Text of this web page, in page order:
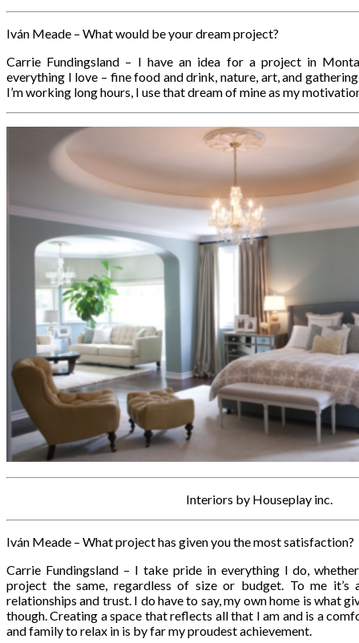
Iván Meade – What would be your dream project?
Carrie Fundingsland – I have an idea for a project in
everything I love – fine food and drink, nature, art, and
I’m working long hours, I use that dream of mine as my
Interiors by Houseplay inc.
Iván Meade – What project has given you the most satisfaction?
Carrie Fundingsland – I take pride in everything I do,
project the same, regardless of size or budget. To me it’s
relationships and trust. I do have to say, my own home is what
though. Creating a space that reflects all that I am and is a
and family to relax in is by far my proudest achievement.